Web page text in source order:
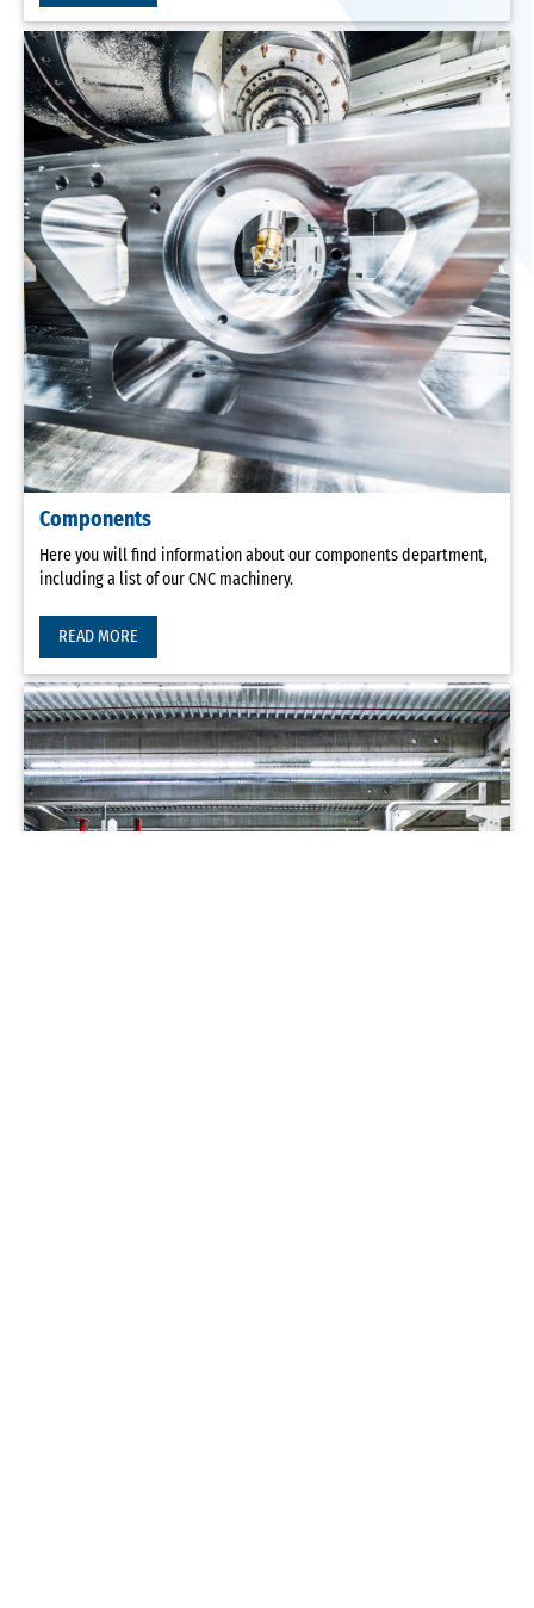
Components
Here you will find information about our components department,
including a list of our CNC machinery.
READ MORE